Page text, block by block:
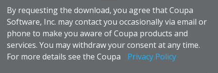
By requesting the download, you agree that Coupa
Software, Inc. may contact you occasionally via email or
phone to make you aware of Coupa products and
services. You may withdraw your consent at any time.
For more details see the Coupa
Privacy Policy